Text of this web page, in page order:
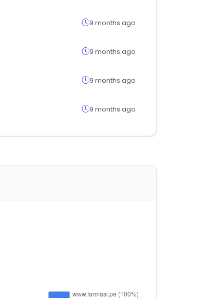
9 months ago
9 months ago
9 months ago
9 months ago